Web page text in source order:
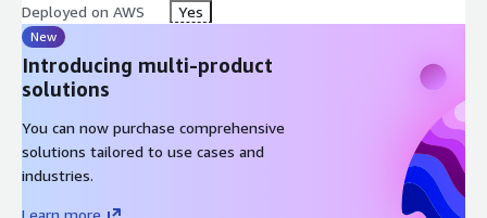
Deployed on AWS Yes
New
Introducing multi-product
solutions
You can now purchase comprehensive
solutions tailored to use cases and
industries.
Learn more